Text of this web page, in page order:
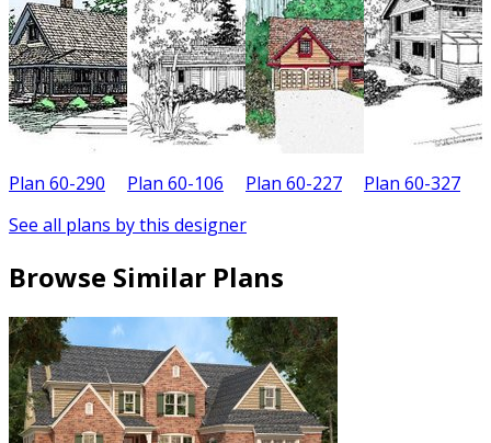
Plan 60-290 Plan 60-106 Plan 60-227 Plan 60-327
See all plans by this designer
Browse Similar Plans